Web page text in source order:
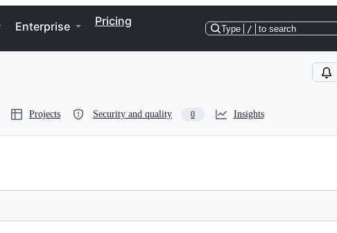
Enterprise Pricing
Type / to search
Projects Security and quality 0 Insights